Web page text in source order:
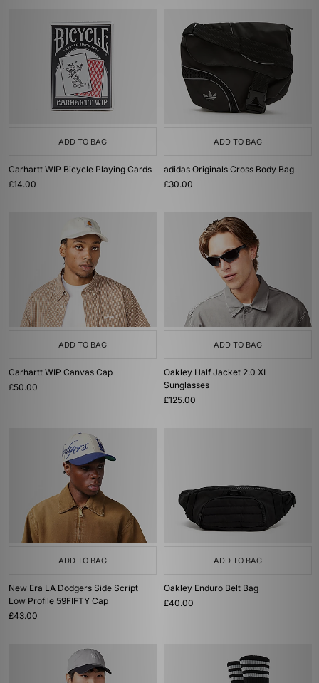
ADD TO BAG
Carhartt WIP Bicycle Playing Cards
£14.00
ADD TO BAG
adidas Originals Cross Body Bag
£30.00
ADD TO BAG
Carhartt WIP Canvas Cap
£50.00
ADD TO BAG
Oakley Half Jacket 2.0 XL
Sunglasses
£125.00
ADD TO BAG
New Era LA Dodgers Side Script
Low Profile 59FIFTY Cap
£43.00
ADD TO BAG
Oakley Enduro Belt Bag
£40.00